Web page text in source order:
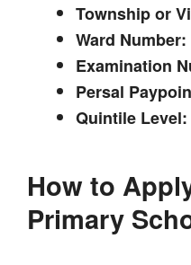
Township or
Ward Number:
Examination
Persal
Quintile Level:
How to
Primary